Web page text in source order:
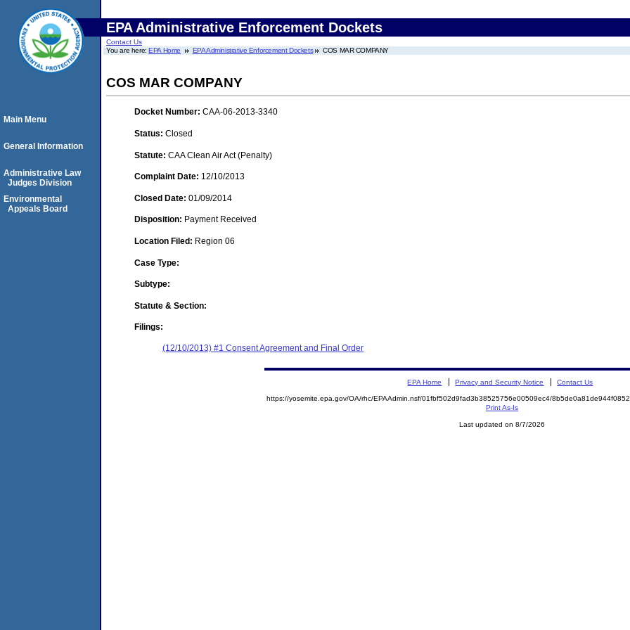
EPA Administrative Enforcement Dockets
Contact Us
You are here:EPA Home EPA Administrative Enforcement Dockets COS MAR COMPANY
COS MAR COMPANY
Docket Number: CAA-06-2013-3340
Status: Closed
Statute: CAA Clean Air Act (Penalty)
Complaint Date: 12/10/2013
Closed Date: 01/09/2014
Disposition: Payment Received
Location Filed: Region 06
Case Type:
Subtype:
Statute & Section:
Filings:
(12/10/2013) #1 Consent Agreement and Final Order
Main Menu
General Information
Administrative Law
Judges Division
Environmental
Appeals Board
EPA Home Privacy and Security Notice Contact Us
https://yosemite.epa.gov/OA/rhc/EPAAdmin.nsf/01fbf502d9fad3b38525756e00509ec4/
Print As-Is
Last updated on 8/7/2026